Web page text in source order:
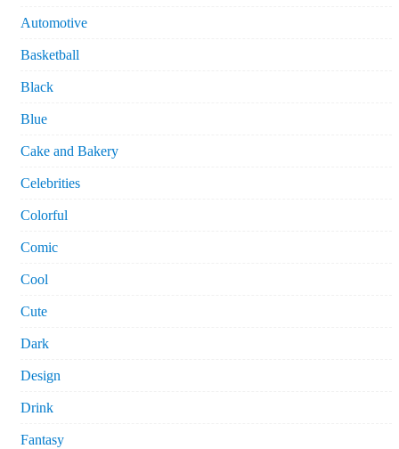
Automotive
Basketball
Black
Blue
Cake and Bakery
Celebrities
Colorful
Comic
Cool
Cute
Dark
Design
Drink
Fantasy